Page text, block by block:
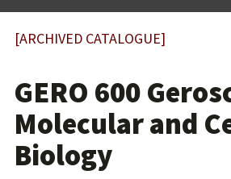
[ARCHIVED CATALOGUE]
GERO 600
Molecular and
Biology